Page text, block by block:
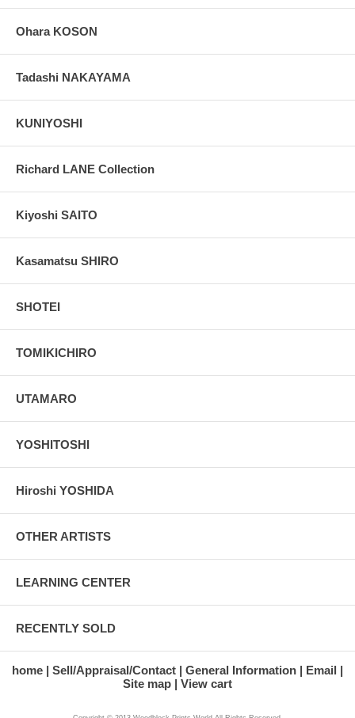
Ohara KOSON
Tadashi NAKAYAMA
KUNIYOSHI
Richard LANE Collection
Kiyoshi SAITO
Kasamatsu SHIRO
SHOTEI
TOMIKICHIRO
UTAMARO
YOSHITOSHI
Hiroshi YOSHIDA
OTHER ARTISTS
LEARNING CENTER
RECENTLY SOLD
home Sell/Appraisal/Contact General Information
Email
Site map
View cart